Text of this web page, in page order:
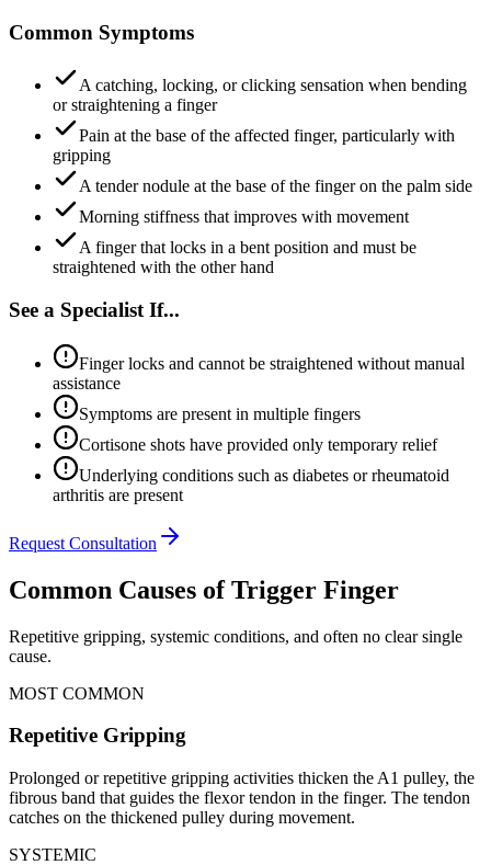
Common Symptoms
A catching, locking, or clicking sensation when bending
or straightening a finger
Pain at the base of the affected finger, particularly with
gripping
A tender nodule at the base of the finger on the palm side
Morning stiffness that improves with movement
A finger that locks in a bent position and must be
straightened with the other hand
See a Specialist If...
Finger locks and cannot be straightened without manual
assistance
Symptoms are present in multiple fingers
Cortisone shots have provided only temporary relief
Underlying conditions such as diabetes or rheumatoid
arthritis are present
Request Consultation
Common Causes of Trigger Finger
Repetitive gripping, systemic conditions, and often no clear single
cause.
MOST COMMON
Repetitive Gripping
Prolonged or repetitive gripping activities thicken the A1 pulley, the
fibrous band that guides the flexor tendon in the finger. The tendon
catches on the thickened pulley during movement.
SYSTEMIC